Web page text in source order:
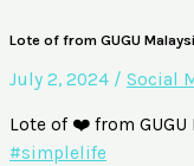
Lote of from GUGU
July 2, 2024 / Social
Lote of ❤️ from GUGU
#simplelife